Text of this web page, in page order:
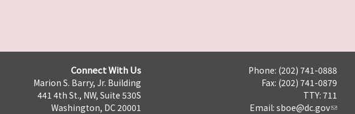
Connect With Us
Marion S. Barry, Jr. Building
441 4th St., NW, Suite 530S
Washington, DC 20001
Phone: (202) 741-0888
Fax: (202) 741-0879
TTY: 711
Email: sboe@dc.gov